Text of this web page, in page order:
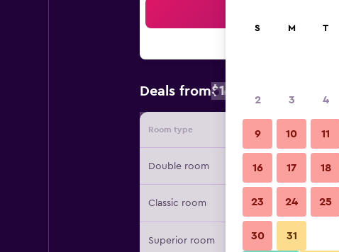
Deals from$154
Room type Provider
Double room
Classic room
Superior room
S M T
2 3 4
9 10 11
16 17 18
23 24 25
30 31